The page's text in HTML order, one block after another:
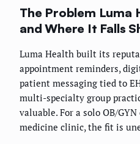
The Problem Luma
and Where It Falls
Luma Health built its
appointment reminders,
patient messaging tied to
multi-specialty group
valuable. For a solo OB/
medicine clinic, the fit is